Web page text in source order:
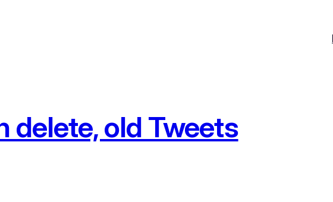
delete, old Tweets